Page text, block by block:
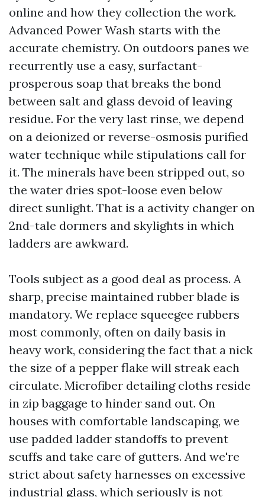
online and how they collection the work.
Advanced Power Wash starts with the
accurate chemistry. On outdoors panes we
recurrently use a easy, surfactant-
prosperous soap that breaks the bond
between salt and glass devoid of leaving
residue. For the very last rinse, we depend
on a deionized or reverse-osmosis purified
water technique while stipulations call for
it. The minerals have been stripped out, so
the water dries spot-loose even below
direct sunlight. That is a activity changer on
2nd-tale dormers and skylights in which
ladders are awkward.
Tools subject as a good deal as process. A
sharp, precise maintained rubber blade is
mandatory. We replace squeegee rubbers
most commonly, often on daily basis in
heavy work, considering the fact that a nick
the size of a pepper flake will streak each
circulate. Microfiber detailing cloths reside
in zip baggage to hinder sand out. On
houses with comfortable landscaping, we
use padded ladder standoffs to prevent
scuffs and take care of gutters. And we're
strict about safety harnesses on excessive
industrial glass, which seriously is not